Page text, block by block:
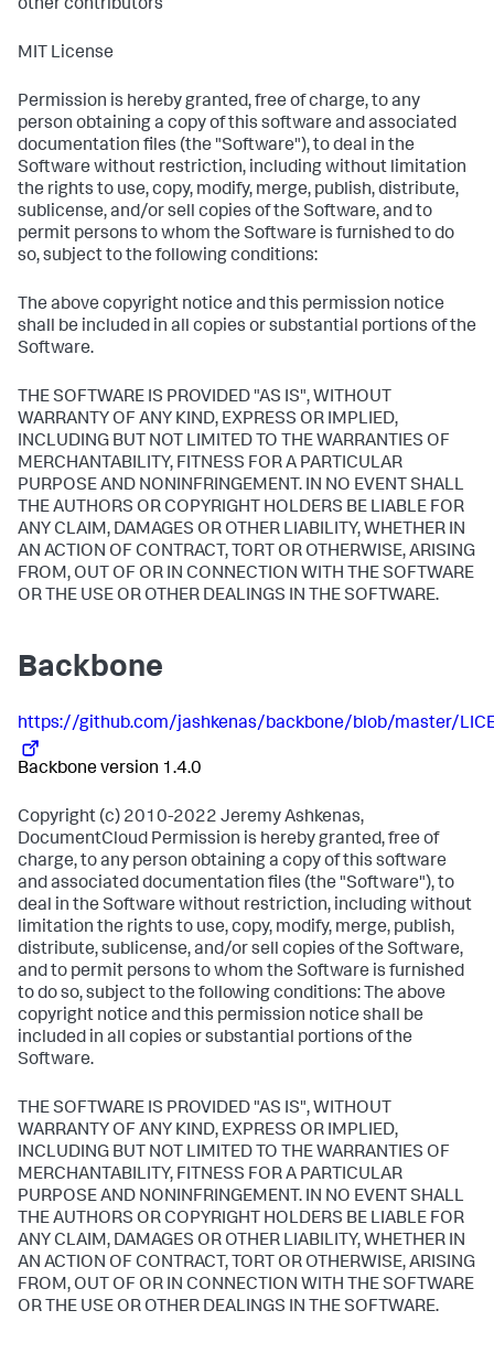
other contributors
MIT License
Permission is hereby granted, free of charge, to any
person obtaining a copy of this software and associated
documentation files (the "Software"), to deal in the
Software without restriction, including without limitation
the rights to use, copy, modify, merge, publish, distribute,
sublicense, and/or sell copies of the Software, and to
permit persons to whom the Software is furnished to do
so, subject to the following conditions:
The above copyright notice and this permission notice
shall be included in all copies or substantial portions of the
Software.
THE SOFTWARE IS PROVIDED "AS IS", WITHOUT
WARRANTY OF ANY KIND, EXPRESS OR IMPLIED,
INCLUDING BUT NOT LIMITED TO THE WARRANTIES OF
MERCHANTABILITY, FITNESS FOR A PARTICULAR
PURPOSE AND NONINFRINGEMENT. IN NO EVENT SHALL
THE AUTHORS OR COPYRIGHT HOLDERS BE LIABLE FOR
ANY CLAIM, DAMAGES OR OTHER LIABILITY, WHETHER IN
AN ACTION OF CONTRACT, TORT OR OTHERWISE, ARISING
FROM, OUT OF OR IN CONNECTION WITH THE SOFTWARE
OR THE USE OR OTHER DEALINGS IN THE SOFTWARE.
Backbone
https://github.com/jashkenas/backbone/blob/master/
Backbone version 1.4.0
Copyright (c) 2010-2022 Jeremy Ashkenas,
DocumentCloud Permission is hereby granted, free of
charge, to any person obtaining a copy of this software
and associated documentation files (the "Software"), to
deal in the Software without restriction, including without
limitation the rights to use, copy, modify, merge, publish,
distribute, sublicense, and/or sell copies of the Software,
and to permit persons to whom the Software is furnished
to do so, subject to the following conditions: The above
copyright notice and this permission notice shall be
included in all copies or substantial portions of the
Software.
THE SOFTWARE IS PROVIDED "AS IS", WITHOUT
WARRANTY OF ANY KIND, EXPRESS OR IMPLIED,
INCLUDING BUT NOT LIMITED TO THE WARRANTIES OF
MERCHANTABILITY, FITNESS FOR A PARTICULAR
PURPOSE AND NONINFRINGEMENT. IN NO EVENT SHALL
THE AUTHORS OR COPYRIGHT HOLDERS BE LIABLE FOR
ANY CLAIM, DAMAGES OR OTHER LIABILITY, WHETHER IN
AN ACTION OF CONTRACT, TORT OR OTHERWISE, ARISING
FROM, OUT OF OR IN CONNECTION WITH THE SOFTWARE
OR THE USE OR OTHER DEALINGS IN THE SOFTWARE.